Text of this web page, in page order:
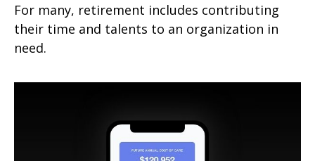
For many, retirement includes contributing
their time and talents to an organization in
need.